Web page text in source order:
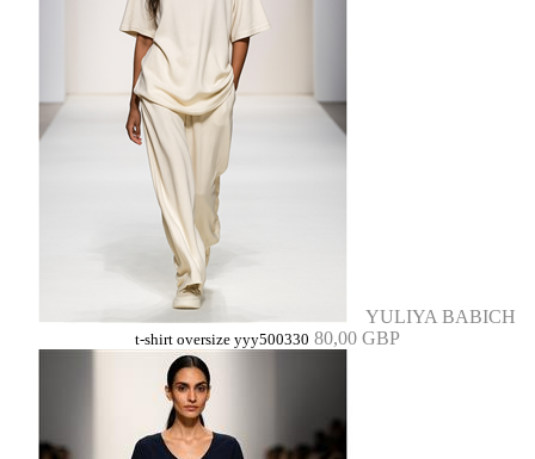
YULIYA BABICH
t-shirt oversize yyy500330 80,00 GBP